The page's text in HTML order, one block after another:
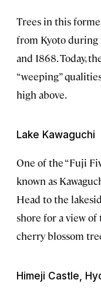
Trees in this
from Kyoto during
and 1868. Today,
“weeping”
high above.
Lake Kawaguchi
One of the “Fuji
known as
Head to the
shore for a view
cherry blossom
Himeji Castle,